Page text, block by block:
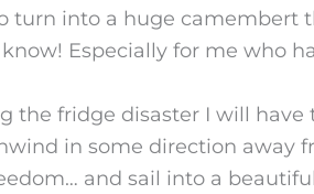
turn into a huge camembert
Especially for me who
the fridge disaster I will
in some direction away
and sail into a